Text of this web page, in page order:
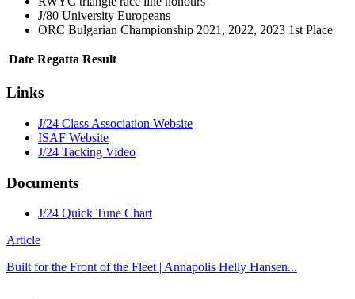
J/80 University Europeans
ORC Bulgarian Championship 2021, 2022, 2023 1st Place
Date Regatta Result
Links
J/24 Class Association Website
ISAF Website
J/24 Tacking Video
Documents
J/24 Quick Tune Chart
Article
Built for the Front of the Fleet | Annapolis Helly Hansen...